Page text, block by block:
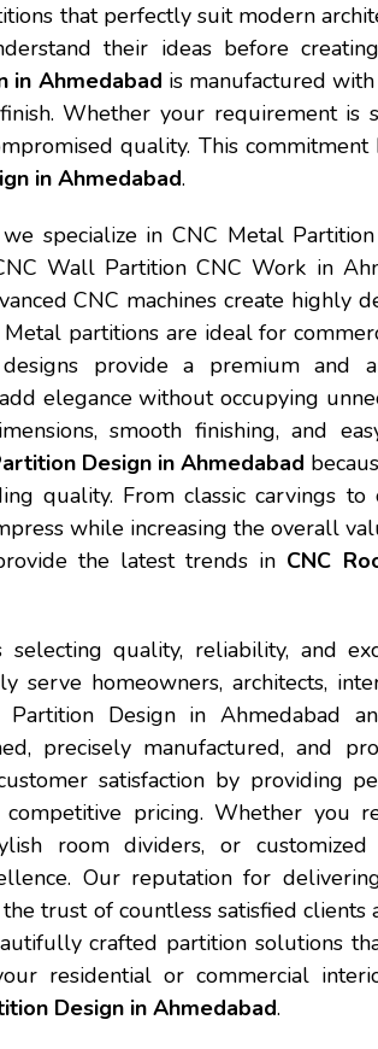
that perfectly suit modern
their ideas before
in Ahmedabad is manufactured
Whether your requirement is
quality. This commitment
in Ahmedabad.
specialize in CNC Metal
Wall Partition CNC Work in
CNC machines create highly
partitions are ideal for
provide a premium and
elegance without occupying
smooth finishing, and
Design in Ahmedabad
quality. From classic carvings
while increasing the overall
the latest trends in CNC
quality, reliability, and
serve homeowners, architects,
Design in Ahmedabad
precisely manufactured, and
satisfaction by providing
pricing. Whether you
room dividers, or
Our reputation for
trust of countless satisfied clients
crafted partition solutions
residential or commercial
Design in Ahmedabad.